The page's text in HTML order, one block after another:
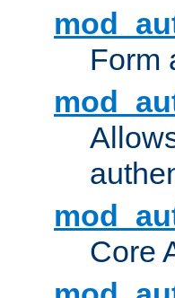
Form
Core